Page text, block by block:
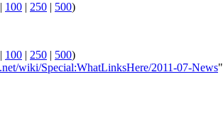
| 100 | 250 | 500)
| 100 | 250 | 500)
wiki/Special:WhatLinksHere/2011-07-News"